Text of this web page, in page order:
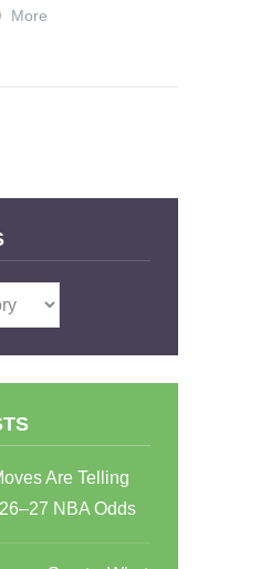
More
Are Telling
NBA Odds